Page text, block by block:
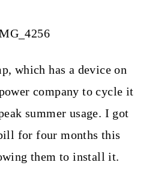
which has a device on
company to cycle it
summer usage. I got
for four months this
them to install it.